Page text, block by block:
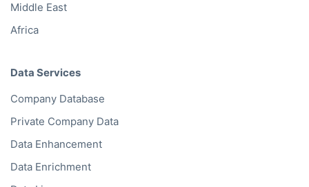
Middle East
Africa
Data Services
Company Database
Private Company Data
Data Enhancement
Data Enrichment